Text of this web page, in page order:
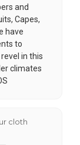
and
Capes,
have
to
in this
climates
cloth